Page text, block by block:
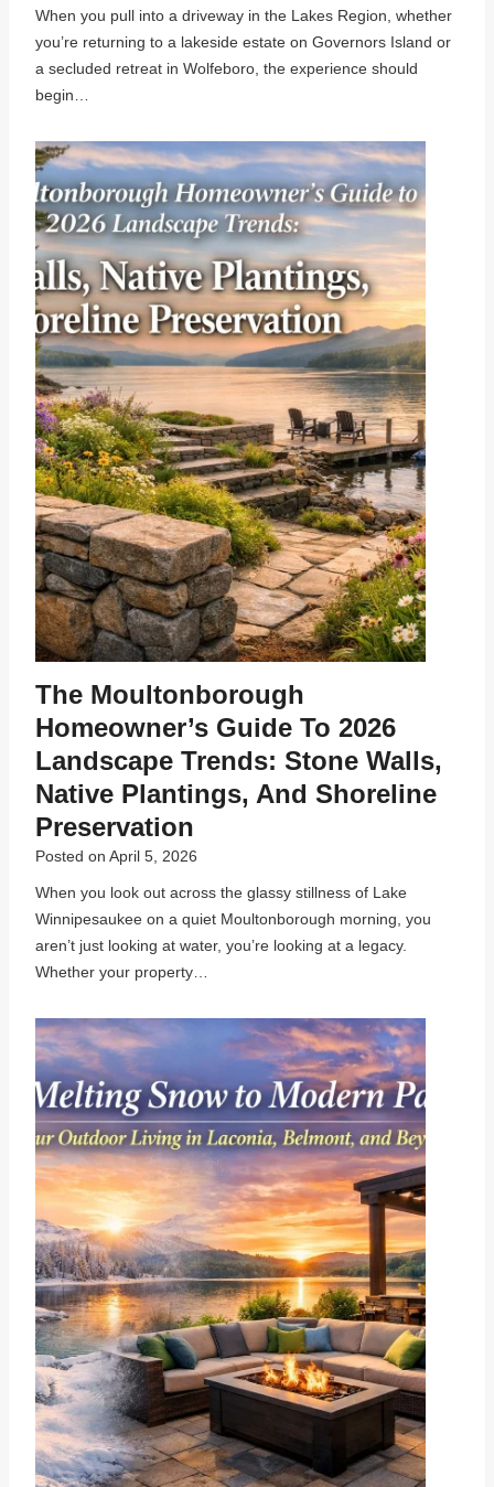
When you pull into a driveway in the Lakes Region, whether
you’re returning to a lakeside estate on Governors Island or
a secluded retreat in Wolfeboro, the experience should
begin…
The Moultonborough
Homeowner’s Guide To 2026
Landscape Trends: Stone Walls,
Native Plantings, And Shoreline
Preservation
Posted on April 5, 2026
When you look out across the glassy stillness of Lake
Winnipesaukee on a quiet Moultonborough morning, you
aren’t just looking at water, you’re looking at a legacy.
Whether your property…